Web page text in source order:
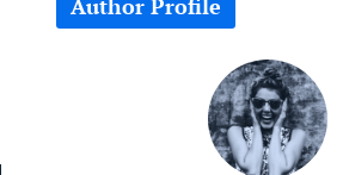
Author Profile